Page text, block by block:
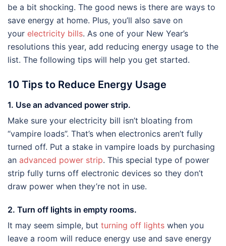
be a bit shocking. The good news is there are ways to
save energy at home. Plus, you’ll also save on
your electricity bills. As one of your New Year’s
resolutions this year, add reducing energy usage to the
list. The following tips will help you get started.
10 Tips to Reduce Energy Usage
1. Use an advanced power strip.
Make sure your electricity bill isn’t bloating from
“vampire loads”. That’s when electronics aren’t fully
turned off. Put a stake in vampire loads by purchasing
an advanced power strip. This special type of power
strip fully turns off electronic devices so they don’t
draw power when they’re not in use.
2. Turn off lights in empty rooms.
It may seem simple, but turning off lights when you
leave a room will reduce energy use and save energy